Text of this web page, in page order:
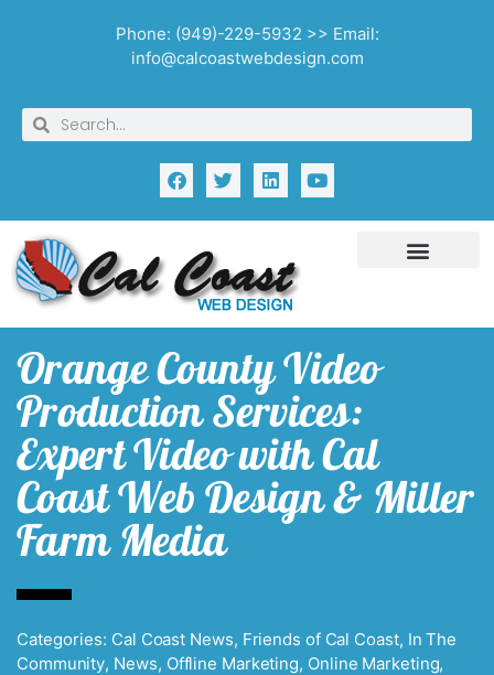
Phone: (949)-229-5932 >> Email:
info@calcoastwebdesign.com
Orange County Video
Production Services:
Expert Video with Cal
Coast Web Design & Miller
Farm Media
Categories: Cal Coast News, Friends of Cal Coast, In The
Community, News, Offline Marketing, Online Marketing,